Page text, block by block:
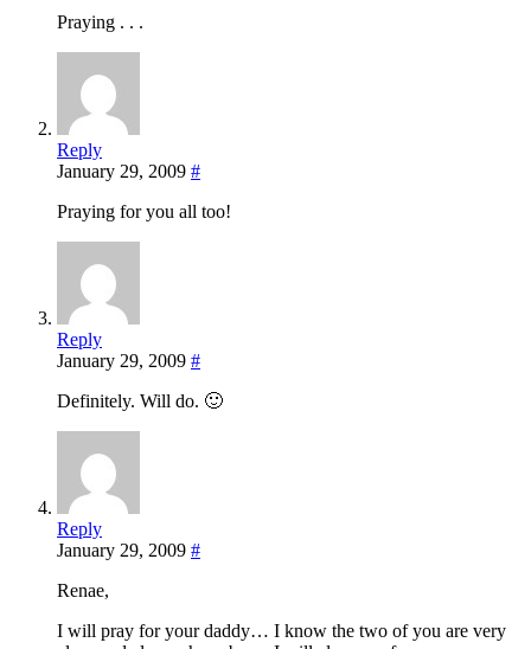
Praying . . .
Reply
January 29, 2009 #
Praying for you all too!
Reply
January 29, 2009 #
Definitely. Will do. 🙂
Reply
January 29, 2009 #
Renae,
I will pray for your daddy… I know the two of you are very